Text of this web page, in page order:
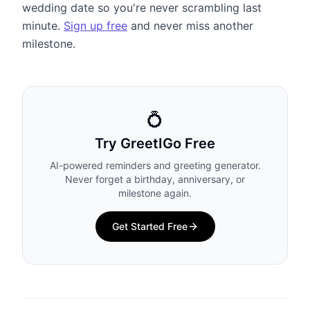
wedding date so you're never scrambling last
minute. Sign up free and never miss another
milestone.
💍
Try GreetIGo Free
AI-powered reminders and greeting generator.
Never forget a birthday, anniversary, or
milestone again.
Get Started Free